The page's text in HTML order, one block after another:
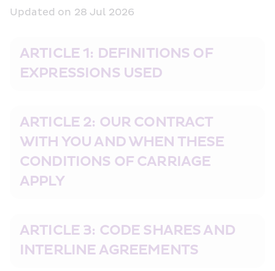
Updated on 28 Jul 2026
ARTICLE 1: DEFINITIONS OF
EXPRESSIONS USED
ARTICLE 2: OUR CONTRACT
WITH YOU AND WHEN THESE
CONDITIONS OF CARRIAGE
APPLY
ARTICLE 3: CODE SHARES AND
INTERLINE AGREEMENTS